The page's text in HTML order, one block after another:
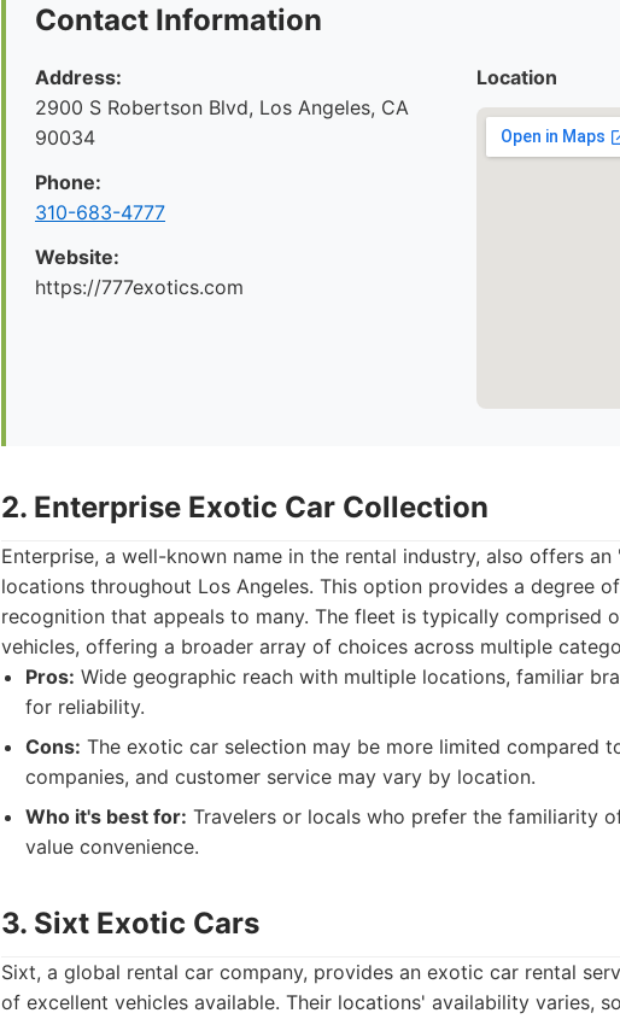
Contact Information
Address:
2900 S Robertson Blvd, Los Angeles, CA
90034
Phone:
310-683-4777
Website:
https://777exotics.com
Location
2. Enterprise Exotic Car Collection
Enterprise, a well-known name in the rental industry, also offers
locations throughout Los Angeles. This option provides a degree
recognition that appeals to many. The fleet is typically comprised
vehicles, offering a broader array of choices across multiple
Pros: Wide geographic reach with multiple locations, familiar
for reliability.
Cons: The exotic car selection may be more limited compared
companies, and customer service may vary by location.
Who it's best for: Travelers or locals who prefer the familiarity
value convenience.
3. Sixt Exotic Cars
Sixt, a global rental car company, provides an exotic car rental
of excellent vehicles available. Their locations' availability varies,